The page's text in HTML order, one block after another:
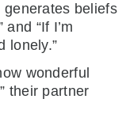
beliefs
“If I’m
lonely.”
wonderful
their partner